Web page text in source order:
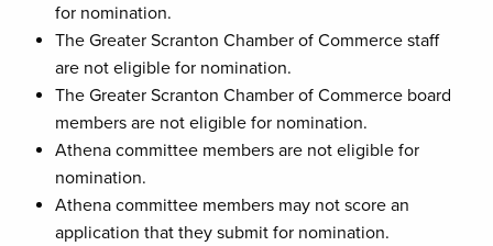
for nomination.
The Greater Scranton Chamber of Commerce staff
are not eligible for nomination.
The Greater Scranton Chamber of Commerce board
members are not eligible for nomination.
Athena committee members are not eligible for
nomination.
Athena committee members may not score an
application that they submit for nomination.